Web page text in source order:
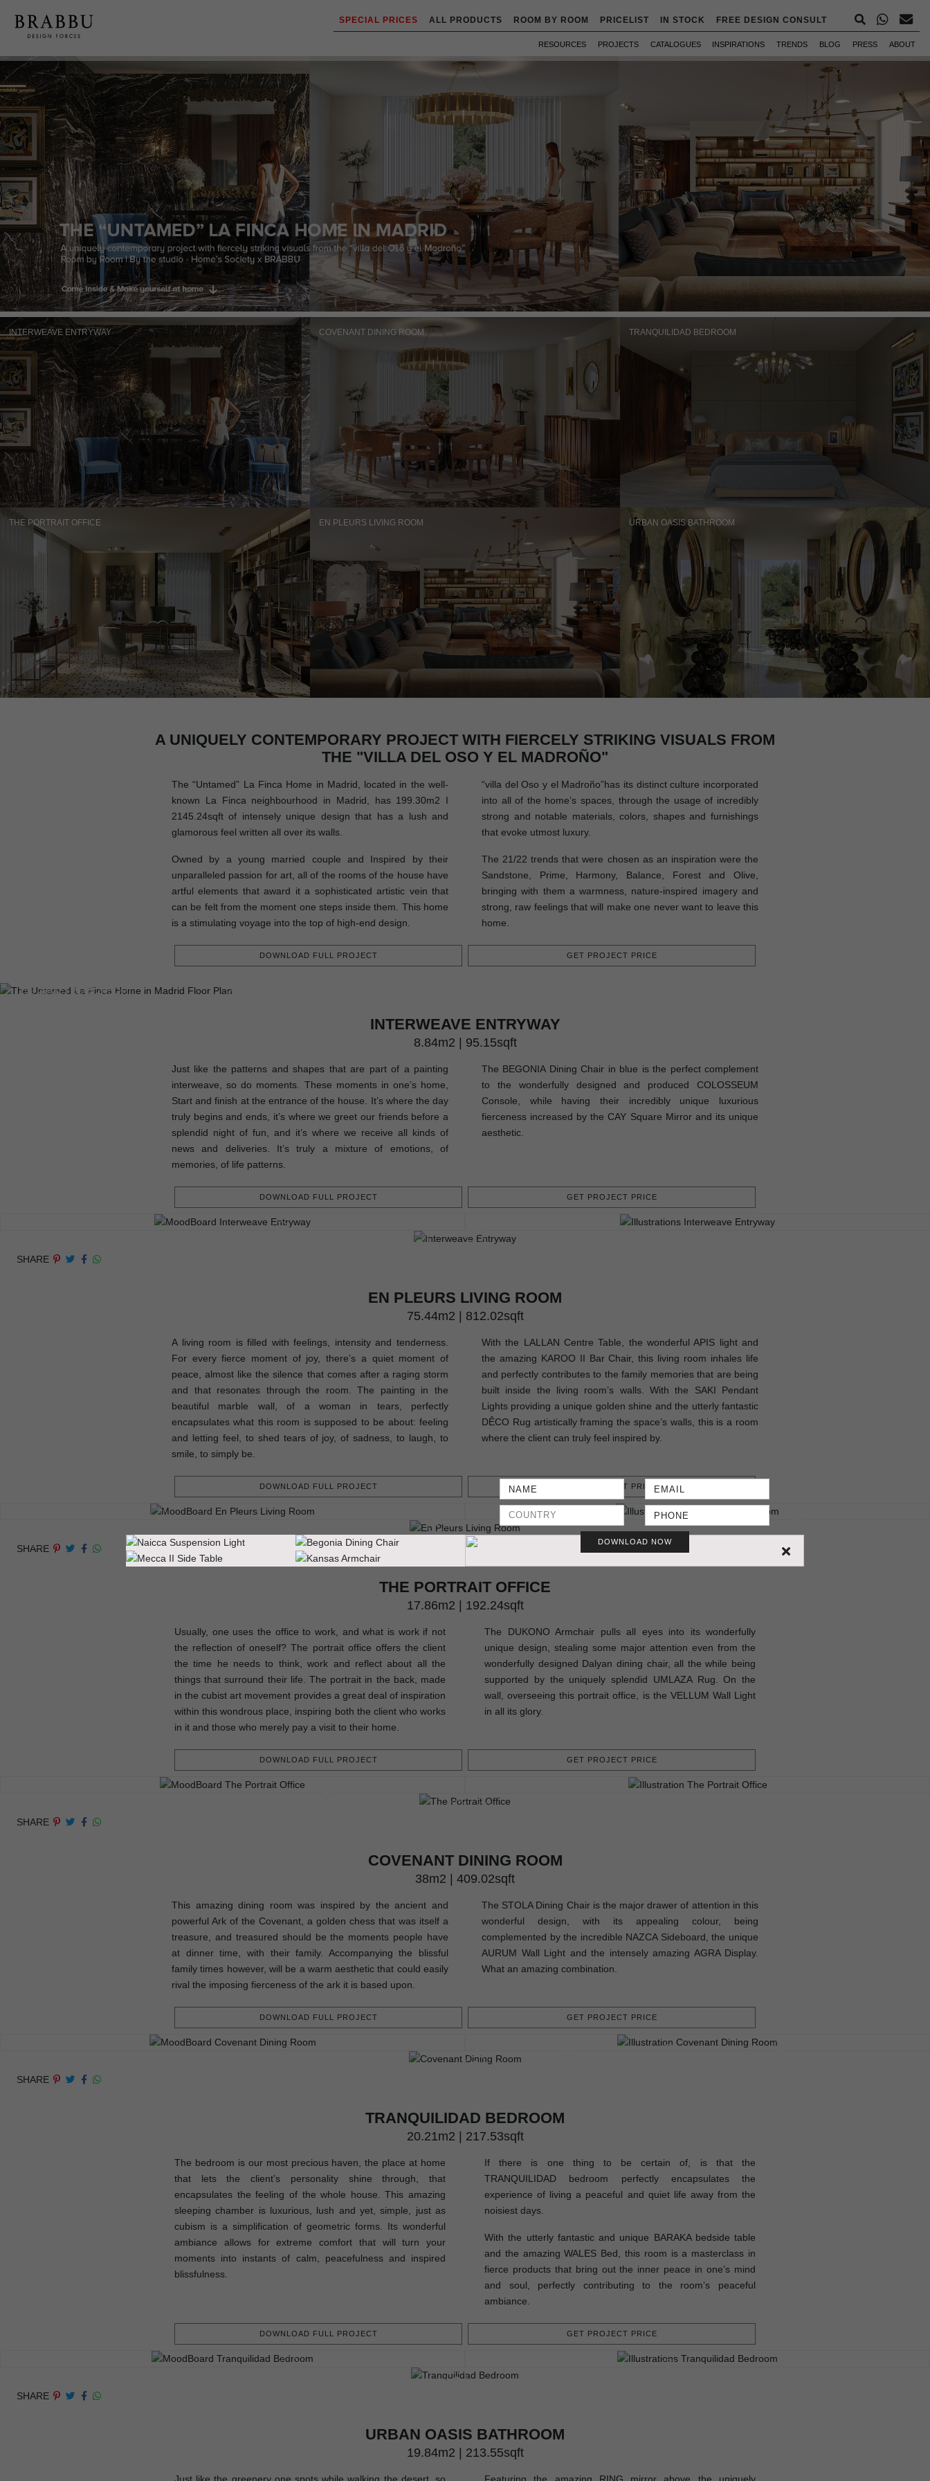
SPECIAL PRICES ALL PRODUCTS ROOM BY ROOM PRICELIST IN STOCK FREE DESIGN CONSULT
RESOURCES PROJECTS CATALOGUES INSPIRATIONS TRENDS BLOG PRESS ABOUT
DOWNLOAD NOW
INTERWEAVE ENTRYWAY
THE PORTRAIT OFFICE
COVENANT DINING ROOM
EN PLEURS LIVING ROOM
TRANQUILIDAD BEDROOM
URBAN OASIS BATHROOM
A UNIQUELY CONTEMPORARY PROJECT WITH FIERCELY STRIKING VISUALS FROM
THE "VILLA DEL OSO Y EL MADROÑO"
The “Untamed” La Finca Home in Madrid, located in the well-
known La Finca neighbourhood in Madrid, has 199.30m2 I
2145.24sqft of intensely unique design that has a lush and
glamorous feel written all over its walls.
Owned by a young married couple and Inspired by their
unparalleled passion for art, all of the rooms of the house have
artful elements that award it a sophisticated artistic vein that
can be felt from the moment one steps inside them. This home
is a stimulating voyage into the top of high-end design.
“villa del Oso y el Madroño”has its distinct culture incorporated
into all of the home’s spaces, through the usage of incredibly
strong and notable materials, colors, shapes and furnishings
that evoke utmost luxury.
The 21/22 trends that were chosen as an inspiration were the
Sandstone, Prime, Harmony, Balance, Forest and Olive,
bringing with them a warmness, nature-inspired imagery and
strong, raw feelings that will make one never want to leave this
home.
DOWNLOAD FULL PROJECT GET PROJECT PRICE
199.30M2 | 2145.24SQFT
INTERWEAVE ENTRYWAY
8.84m2 | 95.15sqft
Just like the patterns and shapes that are part of a painting
interweave, so do moments. These moments in one’s home,
Start and finish at the entrance of the house. It’s where the day
truly begins and ends, it’s where we greet our friends before a
splendid night of fun, and it’s where we receive all kinds of
news and deliveries. It’s truly a mixture of emotions, of
memories, of life patterns.
The BEGONIA Dining Chair in blue is the perfect complement
to the wonderfully designed and produced COLOSSEUM
Console, while having their incredibly unique luxurious
fierceness increased by the CAY Square Mirror and its unique
aesthetic.
DOWNLOAD FULL PROJECT GET PROJECT PRICE
SHARE
EN PLEURS LIVING ROOM
75.44m2 | 812.02sqft
A living room is filled with feelings, intensity and tenderness.
For every fierce moment of joy, there’s a quiet moment of
peace, almost like the silence that comes after a raging storm
and that resonates through the room. The painting in the
beautiful marble wall, of a woman in tears, perfectly
encapsulates what this room is supposed to be about: feeling
and letting feel, to shed tears of joy, of sadness, to laugh, to
smile, to simply be.
With the LALLAN Centre Table, the wonderful APIS light and
the amazing KAROO II Bar Chair, this living room inhales life
and perfectly contributes to the family memories that are being
built inside the living room’s walls. With the SAKI Pendant
Lights providing a unique golden shine and the utterly fantastic
DÊCO Rug artistically framing the space’s walls, this is a room
where the client can truly feel inspired by.
DOWNLOAD FULL PROJECT GET PROJECT PRICE
SHARE
THE PORTRAIT OFFICE
17.86m2 | 192.24sqft
Usually, one uses the office to work, and what is work if not
the reflection of oneself? The portrait office offers the client
the time he needs to think, work and reflect about all the
things that surround their life. The portrait in the back, made
in the cubist art movement provides a great deal of inspiration
within this wondrous place, inspiring both the client who works
in it and those who merely pay a visit to their home.
The DUKONO Armchair pulls all eyes into its wonderfully
unique design, stealing some major attention even from the
wonderfully designed Dalyan dining chair, all the while being
supported by the uniquely splendid UMLAZA Rug. On the
wall, overseeing this portrait office, is the VELLUM Wall Light
in all its glory.
DOWNLOAD FULL PROJECT GET PROJECT PRICE
SHARE
COVENANT DINING ROOM
38m2 | 409.02sqft
This amazing dining room was inspired by the ancient and
powerful Ark of the Covenant, a golden chess that was itself a
treasure, and treasured should be the moments people have
at dinner time, with their family. Accompanying the blissful
family times however, will be a warm aesthetic that could easily
rival the imposing fierceness of the ark it is based upon.
The STOLA Dining Chair is the major drawer of attention in this
wonderful design, with its appealing colour, being
complemented by the incredible NAZCA Sideboard, the unique
AURUM Wall Light and the intensely amazing AGRA Display.
What an amazing combination.
DOWNLOAD FULL PROJECT GET PROJECT PRICE
SHARE
TRANQUILIDAD BEDROOM
20.21m2 | 217.53sqft
The bedroom is our most precious haven, the place at home
that lets the client’s personality shine through, that
encapsulates the feeling of the whole house. This amazing
sleeping chamber is luxurious, lush and yet, simple, just as
cubism is a simplification of geometric forms. Its wonderful
ambiance allows for extreme comfort that will turn your
moments into instants of calm, peacefulness and inspired
blissfulness.
If there is one thing to be certain of, is that the
TRANQUILIDAD bedroom perfectly encapsulates the
experience of living a peaceful and quiet life away from the
noisiest days.
With the utterly fantastic and unique BARAKA bedside table
and the amazing WALES Bed, this room is a masterclass in
fierce products that bring out the inner peace in one’s mind
and soul, perfectly contributing to the room’s peaceful
ambiance.
DOWNLOAD FULL PROJECT GET PROJECT PRICE
SHARE
URBAN OASIS BATHROOM
19.84m2 | 213.55sqft